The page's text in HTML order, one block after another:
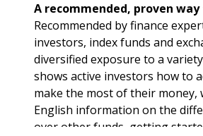
A recommended, proven
Recommended by finance
investors, index funds and
diversified exposure to a
shows active investors how to
make the most of their
English information on the
over other funds, getting